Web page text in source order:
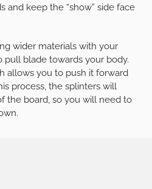
and keep the “show” side face
wider materials with your
pull blade towards your body.
allows you to push it forward
process, the splinters will
the board, so you will need to